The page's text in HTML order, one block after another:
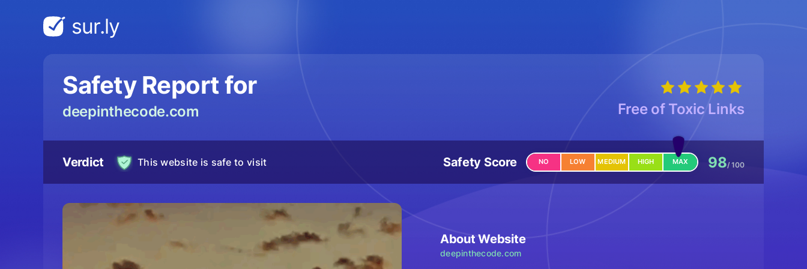
sur.ly
Safety Report for
deepinthecode.com Free of Toxic Links
Verdict This website is safe to visit Safety Score NO LOW MEDIUM HIGH MAX 98/ 100
About Website
deepinthecode.com